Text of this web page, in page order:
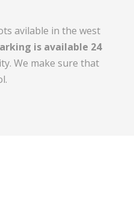
avilable in the west
is available 24
We make sure that